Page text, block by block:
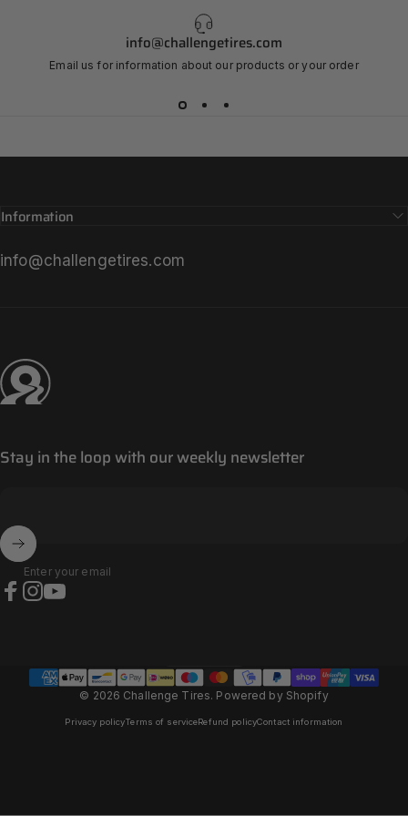
VIEW STRADA BIANCA FAMILY
info@challengetires.com
Email us for information about our products or your order
Information
info@challengetires.com
Challenge Tires
Stay in the loop with our weekly newsletter
Enter your email
© 2026 Challenge Tires. Powered by Shopify
Privacy policyTerms of serviceRefund policyContact information